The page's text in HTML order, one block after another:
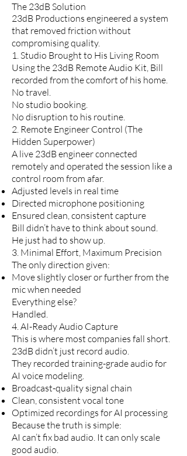
The 23dB Solution
23dB Productions engineered a system
that removed friction without
compromising quality.
1. Studio Brought to His Living Room
Using the 23dB Remote Audio Kit, Bill
recorded from the comfort of his home.
No travel.
No studio booking.
No disruption to his routine.
2. Remote Engineer Control (The
Hidden Superpower)
A live 23dB engineer connected
remotely and operated the session like a
control room from afar.
Adjusted levels in real time
Directed microphone positioning
Ensured clean, consistent capture
Bill didn’t have to think about sound.
He just had to show up.
3. Minimal Effort, Maximum Precision
The only direction given:
Move slightly closer or further from the
mic when needed
Everything else?
Handled.
4. AI-Ready Audio Capture
This is where most companies fall short.
23dB didn’t just record audio.
They recorded training-grade audio for
AI voice modeling.
Broadcast-quality signal chain
Clean, consistent vocal tone
Optimized recordings for AI processing
Because the truth is simple:
AI can’t fix bad audio. It can only scale
good audio.